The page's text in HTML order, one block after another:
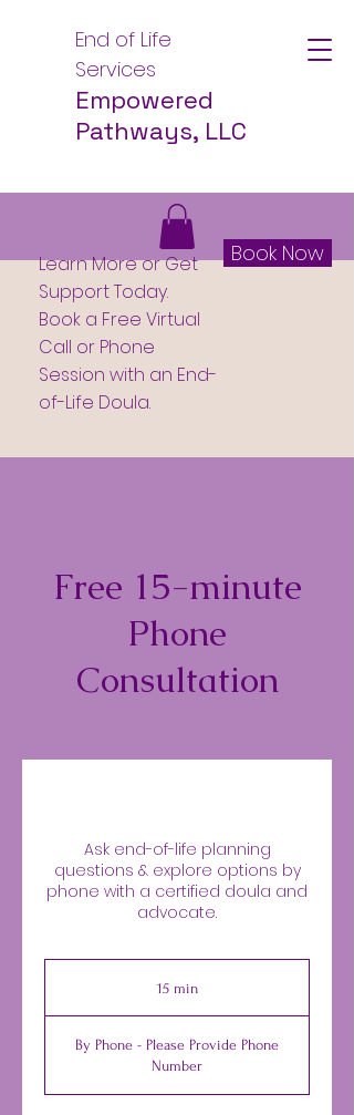
End of Life
Services
Empowered
Pathways, LLC
Learn More or Get
Support Today.
Book a Free Virtual
Call or Phone
Session with an End-
of-Life Doula.
Book Now
Free 15-minute
Phone
Consultation
Ask end-of-life planning
questions & explore options by
phone with a certified doula and
advocate.
15 min1
i
n
By Phone - Please Provide Phone
Number